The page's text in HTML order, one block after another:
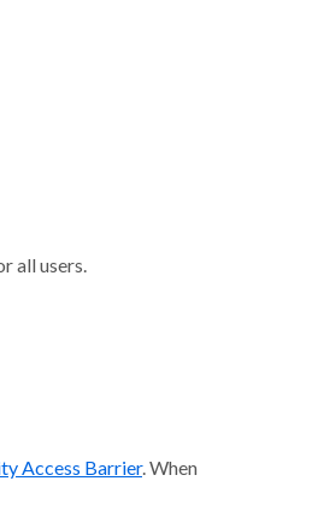
all users.
Access Barrier. When